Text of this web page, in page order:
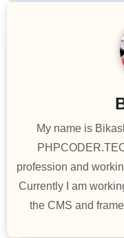
My name is
profession and
Currently I am
the CMS and